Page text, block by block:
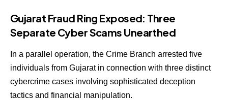
Gujarat Fraud Ring Exposed: Three
Separate Cyber Scams Unearthed
In a parallel operation, the Crime Branch arrested five
individuals from Gujarat in connection with three distinct
cybercrime cases involving sophisticated deception
tactics and financial manipulation.